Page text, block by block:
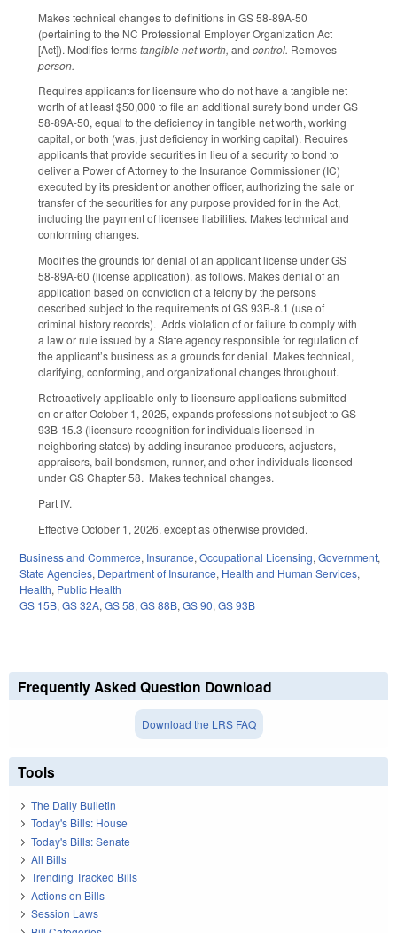
Makes technical changes to definitions in GS 58-89A-50
(pertaining to the NC Professional Employer Organization Act
[Act]). Modifies termstangible net worth, and control. Removes
person.
Requires applicants for licensure who do not have a tangible net
worth of at least $50,000 to file an additional surety bond under GS
58-89A-50, equal to the deficiency in tangible net worth, working
capital, or both (was, just deficiency in working capital). Requires
applicants that provide securities in lieu of a security to bond to
deliver a Power of Attorney to the Insurance Commissioner (IC)
executed by its president or another officer, authorizing the sale or
transfer of the securities for any purpose provided for in the Act,
including the payment of licensee liabilities. Makes technical and
conforming changes.
Modifies the grounds for denial of an applicant license under GS
58-89A-60 (license application), as follows. Makes denial of an
application based on conviction of a felony by the persons
described subject to the requirements of GS 93B-8.1 (use of
criminal history records). Adds violation of or failure to comply with
a law or rule issued by a State agency responsible for regulation of
the applicant’s business as a grounds for denial. Makes technical,
clarifying, conforming, and organizational changes throughout.
Retroactively applicable only to licensure applications submitted
on or after October 1, 2025, expands professions not subject to GS
93B-15.3 (licensure recognition for individuals licensed in
neighboring states) by adding insurance producers, adjusters,
appraisers, bail bondsmen, runner, and other individuals licensed
under GS Chapter 58. Makes technical changes.
Part IV.
Effective October 1, 2026, except as otherwise provided.
Business and Commerce, Insurance,Occupational Licensing,Government,
State Agencies, Department of Insurance, Health and Human Services,
Health, Public Health
GS 15B,GS 32A,GS 58,GS 88B,GS 90,GS 93B
Frequently Asked Question Download
Download the LRS FAQ
Tools
The Daily Bulletin
Today's Bills: House
Today's Bills: Senate
All Bills
Trending Tracked Bills
Actions on Bills
Session Laws